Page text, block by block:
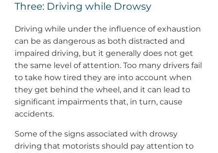
Three: Driving while Drowsy
Driving while under the influence of exhaustion
can be as dangerous as both distracted and
impaired driving, but it generally does not get
the same level of attention. Too many drivers fail
to take how tired they are into account when
they get behind the wheel, and it can lead to
significant impairments that, in turn, cause
accidents.
Some of the signs associated with drowsy
driving that motorists should pay attention to